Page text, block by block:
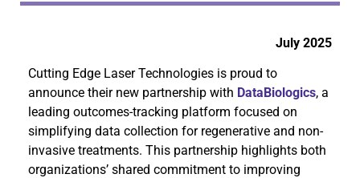
July 2025
Cutting Edge Laser Technologies is proud to
announce their new partnership with DataBiologics, a
leading outcomes-tracking platform focused on
simplifying data collection for regenerative and non-
invasive treatments. This partnership highlights both
organizations’ shared commitment to improving